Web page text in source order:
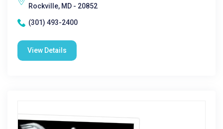
Rockville, MD - 20852
(301) 493-2400
View Details